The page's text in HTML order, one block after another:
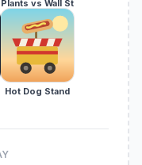
Plants vs Wall St
Hot Dog Stand